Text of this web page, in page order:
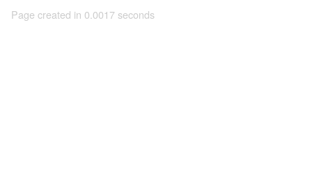
Page created in 0.0017 seconds